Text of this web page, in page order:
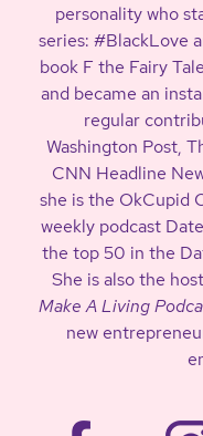
personality who
series: #BlackLove
book F the Fairy
and became an
regular
Washington Post,
CNN Headline
she is the OkCupid
weekly podcast
the top 50 in the
She is also the
Make A Living
new